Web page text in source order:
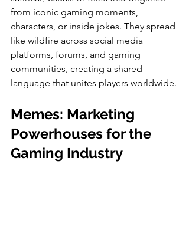
from iconic gaming moments,
characters, or inside jokes. They spread
like wildfire across social media
platforms, forums, and gaming
communities, creating a shared
language that unites players worldwide.
Memes: Marketing
Powerhouses for the
Gaming Industry